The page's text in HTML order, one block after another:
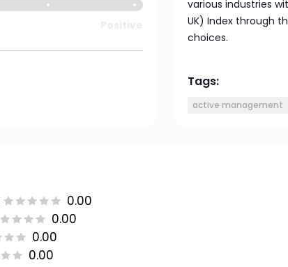
various industries
UK) Index through
choices.
Tags:
active management
0.00
0.00
0.00
0.00